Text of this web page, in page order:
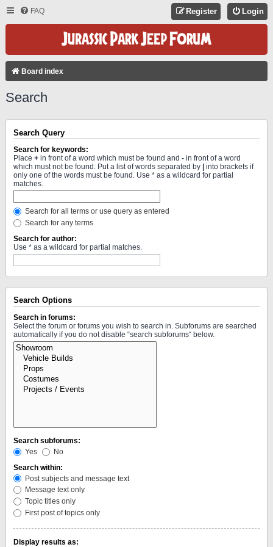
FAQ Login
Register
Board index
Search
Search Query
Search for keywords:
Place + in front of a word which must be found and - in front of a word
which must not be found. Put a list of words separated by
into brackets if
only one of the words must be found. Use * as a wildcard for partial
matches.
Search for all terms or use query as entered
Search for any terms
Search for author:
Use * as a wildcard for partial matches.
Search Options
Search in forums:
Select the forum or forums you wish to search in. Subforums are searched
automatically if you do not disable “search subforums“ below.
Search subforums:
Yes
No
Search within:
Post subjects and message text
Message text only
Topic titles only
First post of topics only
Display results as: